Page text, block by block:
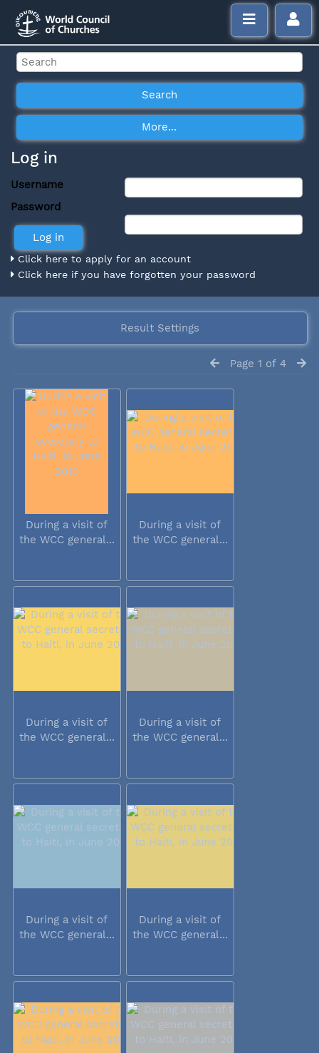
Log in
Username
Password
Click here to apply for an account
Click here if you have forgotten your password
Result Settings
Page 1 of 4
During a visit of
the WCC general...
During a visit of
the WCC general...
During a visit of
the WCC general...
During a visit of
the WCC general...
During a visit of
the WCC general...
During a visit of
the WCC general...